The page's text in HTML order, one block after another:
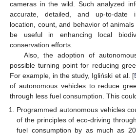
cameras in the wild. Such analyzed
accurate, detailed, and up-to-date
location, count, and behavior of
be useful in enhancing local
conservation efforts.
Also, the adoption of
possible turning point for reducing
For example, in the study, Igliński et al. [
of autonomous vehicles to reduce
through less fuel consumption. This
Programmed autonomous vehicles
of the principles of eco-driving
fuel consumption by as much as